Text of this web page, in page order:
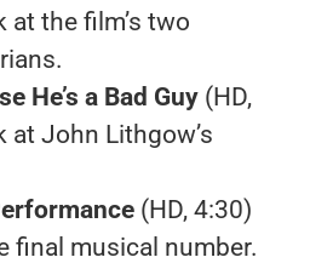
at the film’s two
He’s a Bad Guy(HD,
at John Lithgow’s
(HD, 4:30)
final musical number.